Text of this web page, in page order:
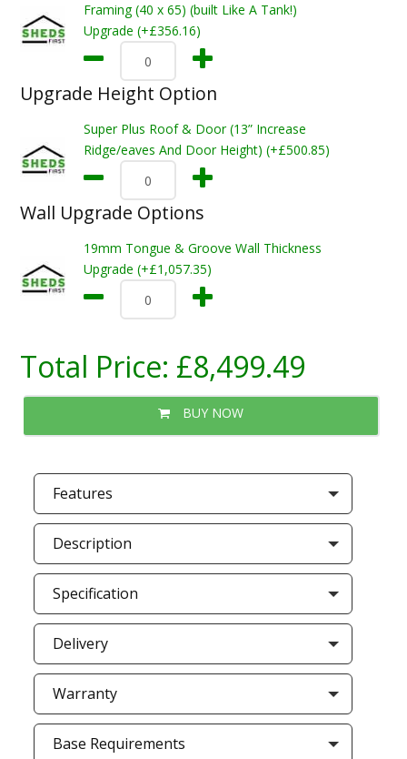
Framing (40 x 65) (built Like A Tank!)
Upgrade (+£356.16)
Upgrade Height Option
Super Plus Roof & Door (13” Increase
Ridge/eaves And Door Height) (+£500.85)
Wall Upgrade Options
19mm Tongue & Groove Wall Thickness
Upgrade (+£1,057.35)
Total Price: £8,499.49
BUY NOW
Features
Description
Specification
Delivery
Warranty
Base Requirements